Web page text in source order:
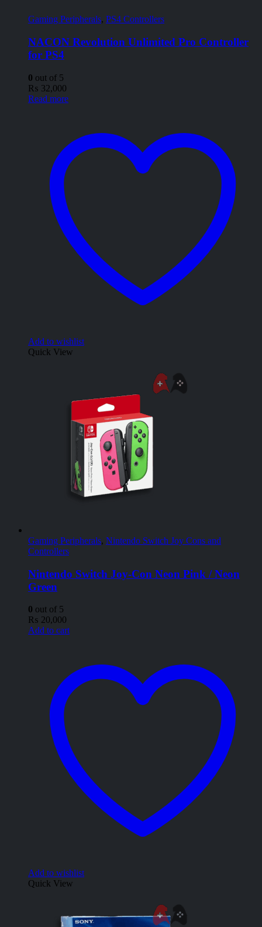
Gaming Peripherals, PS4 Controllers
NACON Revolution Unlimited Pro Controller
for PS4
0 out of 5
₨ 32,000
Read more
Add to wishlist
Quick View
Gaming Peripherals, Nintendo Switch Joy Cons and
Controllers
Nintendo Switch Joy-Con Neon Pink / Neon
Green
0 out of 5
₨ 20,000
Add to cart
Add to wishlist
Quick View